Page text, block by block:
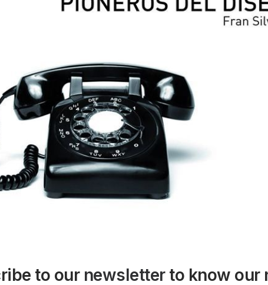
to our newsletterto know our